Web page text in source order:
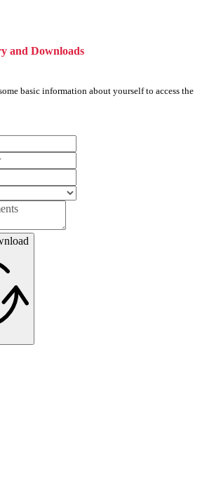
and Downloads
basic information about yourself to access the